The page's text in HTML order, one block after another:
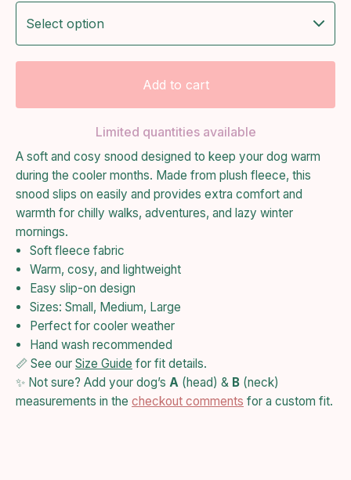
Add to cart
Limited quantities available
A soft and cosy snood designed to keep your dog warm
during the cooler months. Made from plush fleece, this
snood slips on easily and provides extra comfort and
warmth for chilly walks, adventures, and lazy winter
mornings.
Soft fleece fabric
Warm, cosy, and lightweight
Easy slip-on design
Sizes: Small, Medium, Large
Perfect for cooler weather
Hand wash recommended
📏 See our Size Guide for fit details.
✨ Not sure? Add your dog’s A (head) & B (neck)
measurements in the checkout comments for a custom fit.